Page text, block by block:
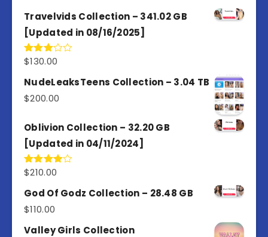
Travelvids Collection – 341.02 GB
[Updated in 08/16/2025]
Rated
out of
5
$130.00
NudeLeaksTeens Collection – 3.04 TB
$200.00
Oblivion Collection – 32.20 GB
[Updated in 04/11/2024]
Rated
of 5
$210.00
God Of Godz Collection – 28.48 GB
$110.00
Valley Girls Collection